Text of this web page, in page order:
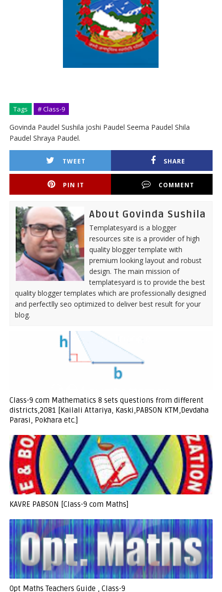
Tags # Class-9
Govinda Paudel Sushila joshi Paudel Seema Paudel Shila
Paudel Shraya Paudel.
TWEET SHARE
PIN IT COMMENT
About Govinda Sushila
Templatesyard is a blogger
resources site is a provider of high
quality blogger template with
premium looking layout and robust
design. The main mission of
templatesyard is to provide the best
quality blogger templates which are professionally designed
and perfectlly seo optimized to deliver best result for your
blog.
Class-9 com Mathematics 8 sets questions from different
districts,2081 [Kailali Attariya, Kaski,PABSON KTM,Devdaha
Parasi, Pokhara etc.]
KAVRE PABSON [Class-9 com Maths]
Opt Maths Teachers Guide , Class-9